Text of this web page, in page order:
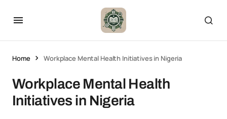
Home Workplace Mental Health Initiatives in Nigeria
Workplace Mental Health
Initiatives in Nigeria